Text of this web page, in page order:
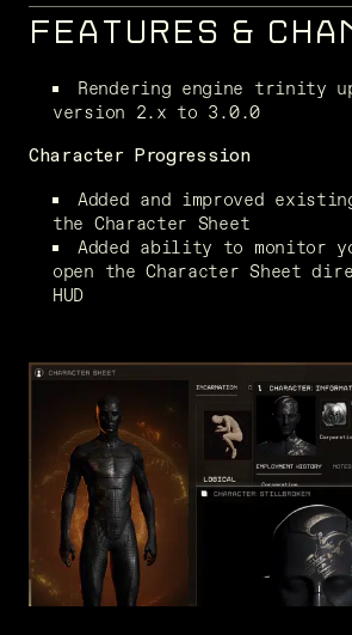
FEATURES &
Rendering engine trinity
version 2.x to 3.0.0
Character Progression
Added and improved
the Character Sheet
Added ability to monitor
open the Character Sheet
HUD